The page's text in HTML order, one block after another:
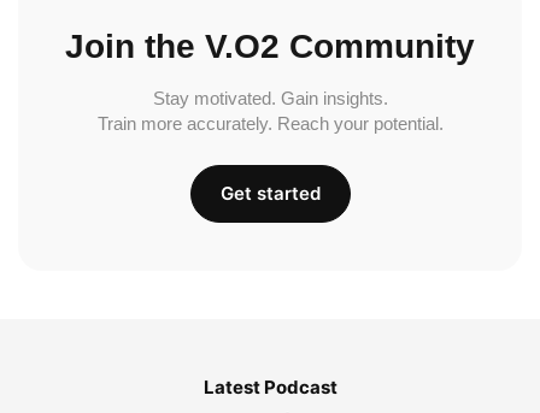
Join the V.O2 Community
Stay motivated. Gain insights.
Train more accurately. Reach your potential.
Get started
Latest Podcast